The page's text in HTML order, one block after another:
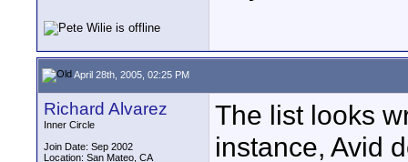
April 28th, 2005, 02:25 PM
Richard Alvarez
Inner Circle
Join Date: Sep 2002
Location: San Mateo, CA
The list looks
instance, Avid